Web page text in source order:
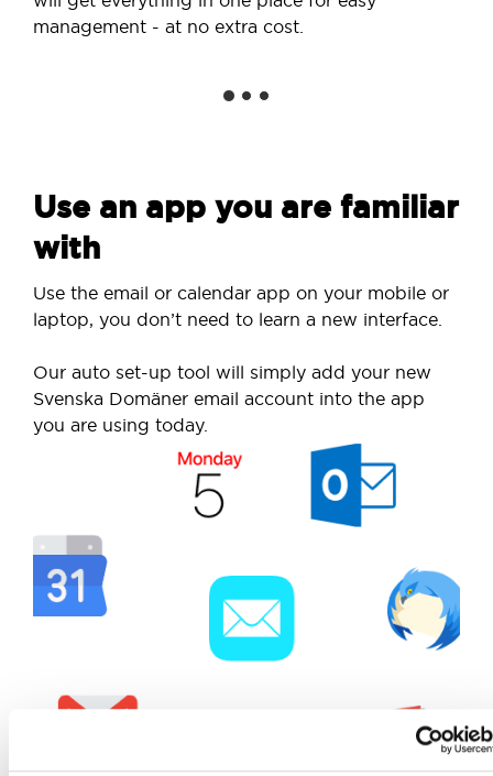
management - at no extra cost.
Use an app you are familiar
with
Use the email or calendar app on your mobile or
laptop, you don’t need to learn a new interface.
Our auto set-up tool will simply add your new
Svenska Domäner email account into the app
you are using today.